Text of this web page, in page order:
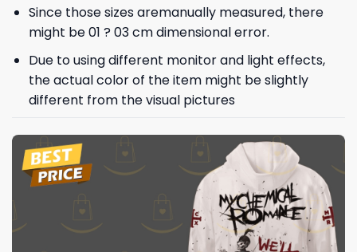
Since those sizes aremanually measured, there
might be 01 ? 03 cm dimensional error.
Due to using different monitor and light effects,
the actual color of the item might be slightly
different from the visual pictures